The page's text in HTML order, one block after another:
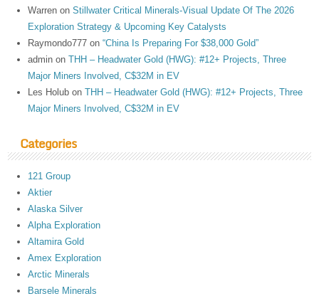
Warren onStillwater Critical Minerals-Visual Update Of The 2026
Exploration Strategy & Upcoming Key Catalysts
Raymondo777 on“China Is Preparing For $38,000 Gold”
admin onTHH – Headwater Gold (HWG): #12+ Projects, Three
Major Miners Involved, C$32M in EV
Les Holub onTHH – Headwater Gold (HWG): #12+ Projects, Three
Major Miners Involved, C$32M in EV
Categories
121 Group
Aktier
Alaska Silver
Alpha Exploration
Altamira Gold
Amex Exploration
Arctic Minerals
Barsele Minerals